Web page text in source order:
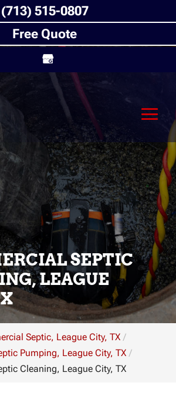
SEPTIC
LEAGUE
Septic, League City, TX
Pumping, League City, TX
Cleaning, League City, TX
(713) 515-0807
Free Quote